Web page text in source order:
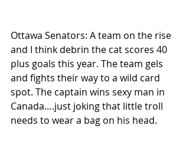
Ottawa Senators: A team on the rise
and I think debrin the cat scores 40
plus goals this year. The team gels
and fights their way to a wild card
spot. The captain wins sexy man in
Canada….just joking that little troll
needs to wear a bag on his head.